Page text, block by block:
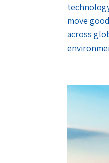
move
across